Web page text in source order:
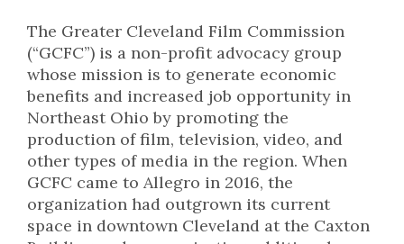
The Greater Cleveland Film Commission
(“GCFC”) is a non-profit advocacy group
whose mission is to generate economic
benefits and increased job opportunity in
Northeast Ohio by promoting the
production of film, television, video, and
other types of media in the region. When
GCFC came to Allegro in 2016, the
organization had outgrown its current
space in downtown Cleveland at the Caxton